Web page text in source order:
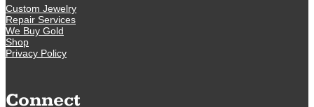
Custom Jewelry
Repair Services
We Buy Gold
Shop
Privacy Policy
Connect